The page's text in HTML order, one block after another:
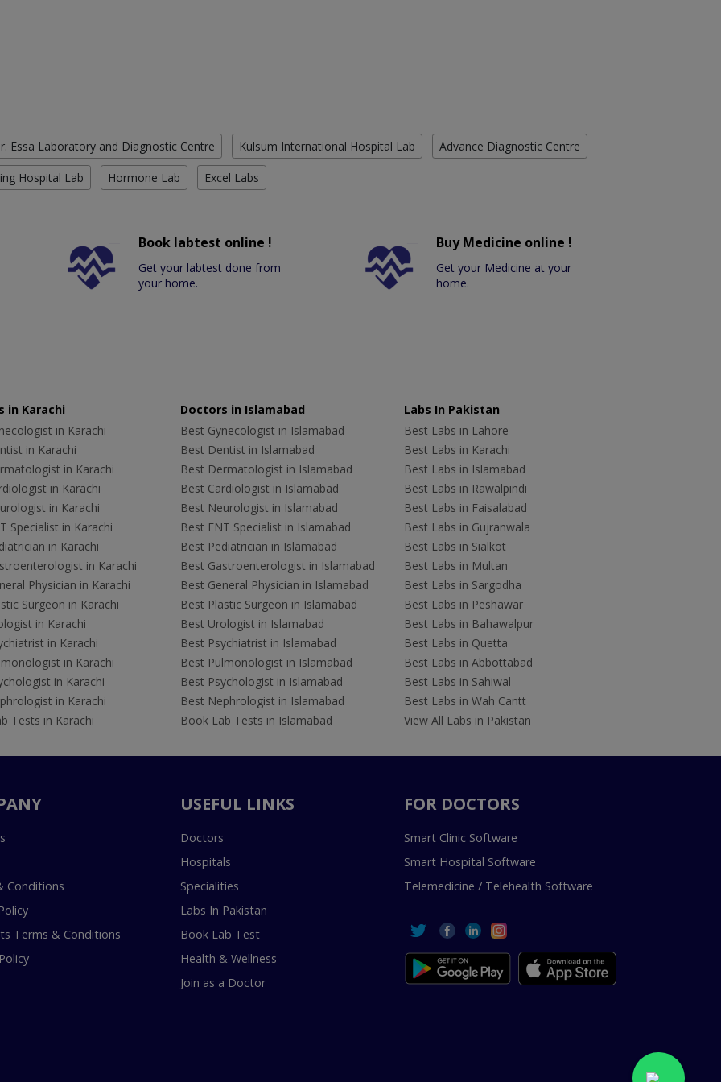
Essa Laboratory and Diagnostic Centre Kulsum International Hospital Lab Advance Diagnostic Centre
Hospital Lab Hormone Lab Excel Labs
Book labtest online !
Get your labtest done from
your home.
Buy Medicine online !
Get your Medicine at your
home.
in Karachi
in Karachi
in Karachi
in Karachi
in Karachi
in Karachi
Specialist in Karachi
in Karachi
in Karachi
Physician in Karachi
Surgeon in Karachi
in Karachi
in Karachi
in Karachi
in Karachi
in Karachi
Tests in Karachi
Doctors in Islamabad
Best Gynecologist in Islamabad
Best Dentist in Islamabad
Best Dermatologist in Islamabad
Best Cardiologist in Islamabad
Best Neurologist in Islamabad
Best ENT Specialist in Islamabad
Best Pediatrician in Islamabad
Best Gastroenterologist in Islamabad
Best General Physician in Islamabad
Best Plastic Surgeon in Islamabad
Best Urologist in Islamabad
Best Psychiatrist in Islamabad
Best Pulmonologist in Islamabad
Best Psychologist in Islamabad
Best Nephrologist in Islamabad
Book Lab Tests in Islamabad
Labs In Pakistan
Best Labs in Lahore
Best Labs in Karachi
Best Labs in Islamabad
Best Labs in Rawalpindi
Best Labs in Faisalabad
Best Labs in Gujranwala
Best Labs in Sialkot
Best Labs in Multan
Best Labs in Sargodha
Best Labs in Peshawar
Best Labs in Bahawalpur
Best Labs in Quetta
Best Labs in Abbottabad
Best Labs in Sahiwal
Best Labs in Wah Cantt
View All Labs in Pakistan
Conditions
Terms & Conditions
USEFUL LINKS
Doctors
Hospitals
Specialities
Labs In Pakistan
Book Lab Test
Health & Wellness
Join as a Doctor
FOR DOCTORS
Smart Clinic Software
Smart Hospital Software
Telemedicine / Telehealth Software